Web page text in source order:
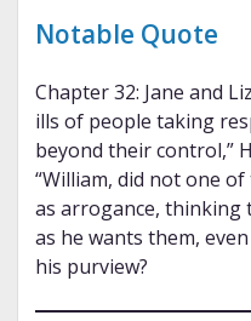
Notable Quote
Chapter 32: Jane and
ills of people taking
beyond their control,”
“William, did not one
as arrogance, thinking
as he wants them,
his purview?